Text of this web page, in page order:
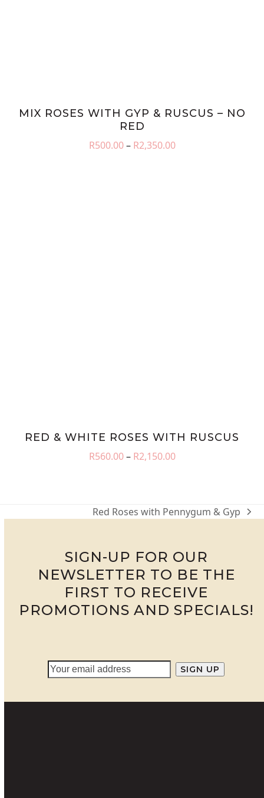
MIX ROSES WITH GYP & RUSCUS – NO
RED
R500.00 – R2,350.00Price
RED & WHITE ROSES WITH RUSCUS
R560.00 – R2,150.00Price
R2,150.00
next
Red Roses with Pennygum & Gyp
SIGN-UP FOR OUR
NEWSLETTER TO BE THE
FIRST TO RECEIVE
PROMOTIONS AND SPECIALS!